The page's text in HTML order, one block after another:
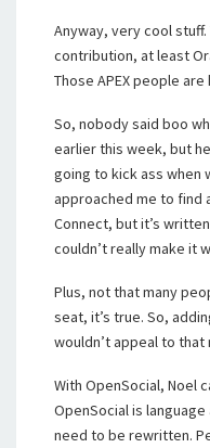
Anyway, very cool stuff.
contribution, at least
Those APEX people
So, nobody said boo
earlier this week, but
going to kick ass when
approached me to find
Connect, but it’s
couldn’t really make it
Plus, not that many
seat, it’s true. So,
wouldn’t appeal to that
With OpenSocial, Noel
OpenSocial is
need to be rewritten.